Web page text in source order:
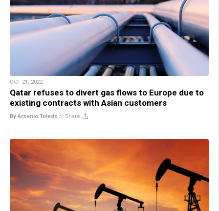
OCT 21, 2022
Qatar refuses to divert gas flows to Europe due to
existing contracts with Asian customers
By Arsenio Toledo // Share